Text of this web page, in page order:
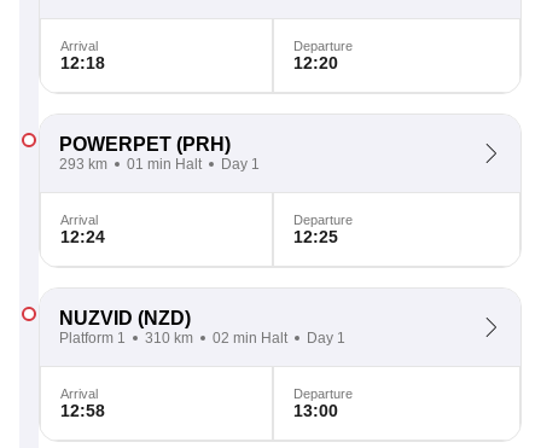
Arrival
12:18
Departure
12:20
POWERPET (PRH)
293 km 01 min Halt Day 1
Arrival
12:24
Departure
12:25
NUZVID (NZD)
Platform 1 310 km 02 min Halt Day 1
Arrival
12:58
Departure
13:00